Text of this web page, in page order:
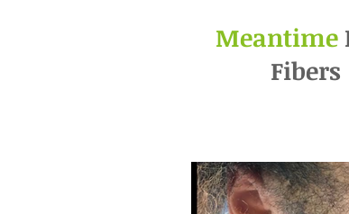
Meantime
Fibers